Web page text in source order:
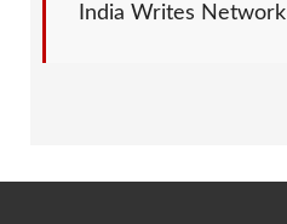
India Writes Network